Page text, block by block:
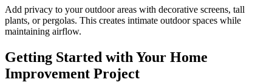
Add privacy to your outdoor areas with decorative screens, tall
plants, or pergolas. This creates intimate outdoor spaces while
maintaining airflow.
Getting Started with Your Home
Improvement Project